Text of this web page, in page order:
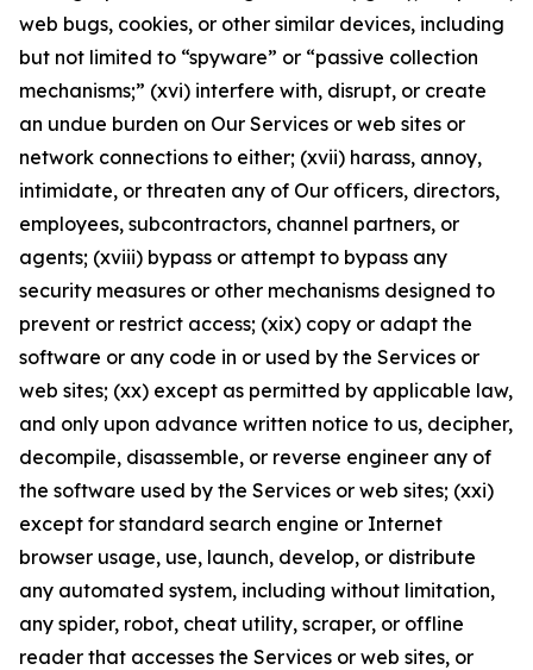
web bugs, cookies, or other similar devices, including
but not limited to “spyware” or “passive collection
mechanisms;” (xvi) interfere with, disrupt, or create
an undue burden on Our Services or web sites or
network connections to either; (xvii) harass, annoy,
intimidate, or threaten any of Our officers, directors,
employees, subcontractors, channel partners, or
agents; (xviii) bypass or attempt to bypass any
security measures or other mechanisms designed to
prevent or restrict access; (xix) copy or adapt the
software or any code in or used by the Services or
web sites; (xx) except as permitted by applicable law,
and only upon advance written notice to us, decipher,
decompile, disassemble, or reverse engineer any of
the software used by the Services or web sites; (xxi)
except for standard search engine or Internet
browser usage, use, launch, develop, or distribute
any automated system, including without limitation,
any spider, robot, cheat utility, scraper, or offline
reader that accesses the Services or web sites, or